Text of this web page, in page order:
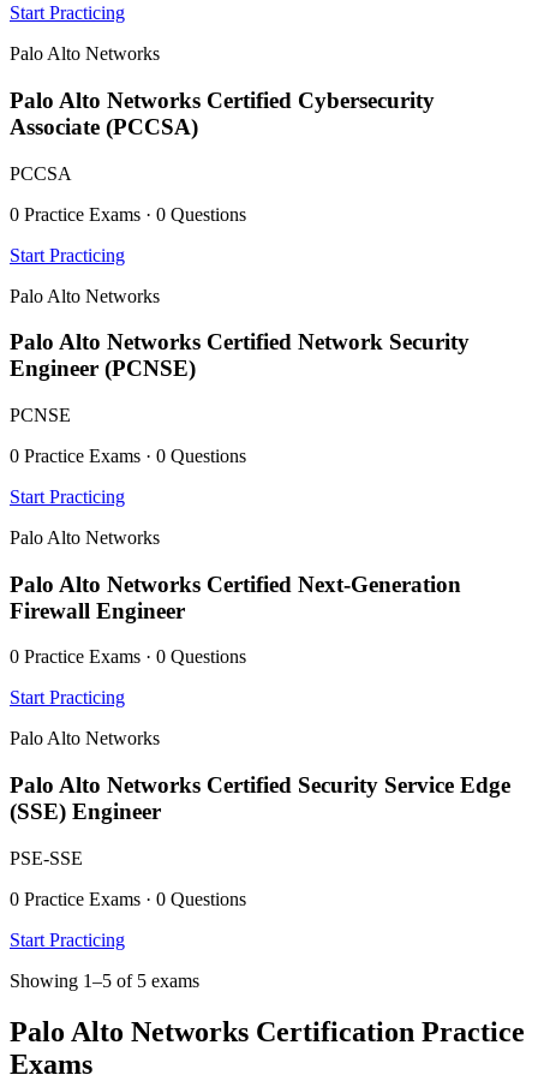
Start Practicing
Palo Alto Networks
Palo Alto Networks Certified Cybersecurity
Associate (PCCSA)
PCCSA
0 Practice Exams · 0 Questions
Start Practicing
Palo Alto Networks
Palo Alto Networks Certified Network Security
Engineer (PCNSE)
PCNSE
0 Practice Exams · 0 Questions
Start Practicing
Palo Alto Networks
Palo Alto Networks Certified Next-Generation
Firewall Engineer
0 Practice Exams · 0 Questions
Start Practicing
Palo Alto Networks
Palo Alto Networks Certified Security Service Edge
(SSE) Engineer
PSE-SSE
0 Practice Exams · 0 Questions
Start Practicing
Showing 1–5 of 5 exams
Palo Alto Networks Certification Practice
Exams